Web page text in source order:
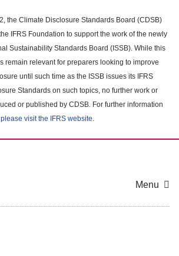
the Climate Disclosure Standards Board (CDSB)
IFRS Foundation to support the work of the newly
Sustainability Standards Board (ISSB). While this
remain relevant for preparers looking to improve
until such time as the ISSB issues its IFRS
Standards on such topics, no further work or
or published by CDSB. For further information
please visit the IFRS website.
Menu